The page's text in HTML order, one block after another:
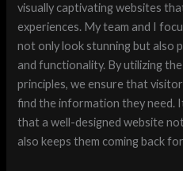
visually captivating websites
experiences. My team and I
not only look stunning but also
and functionality. By utilizing
principles, we ensure that
find the information they need.
that a well-designed website
also keeps them coming back